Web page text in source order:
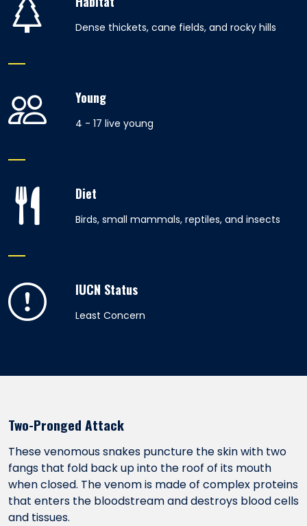
Dense thickets, cane fields, and rocky hills
Young
4 - 17 live young
Diet
Birds, small mammals, reptiles, and insects
IUCN Status
Least Concern
Two-Pronged Attack
These venomous snakes puncture the skin with two
fangs that fold back up into the roof of its mouth
when closed. The venom is made of complex proteins
that enters the bloodstream and destroys blood cells
and tissues.